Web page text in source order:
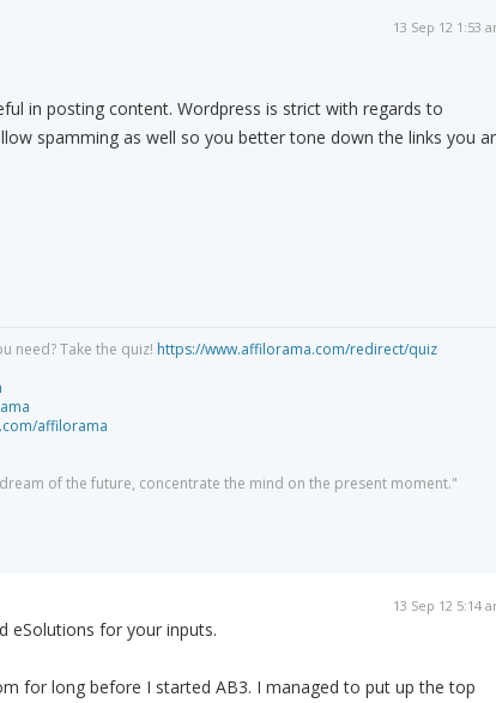
13 Sep 12 1:53
in posting content. Wordpress is strict with regards to
spamming as well so you better tone down the links you
need? Take the quiz! https://www.affilorama.com/redirect/quiz
affilorama
of the future, concentrate the mind on the present moment."
13 Sep 12 5:14
eSolutions for your inputs.
for long before I started AB3. I managed to put up the top